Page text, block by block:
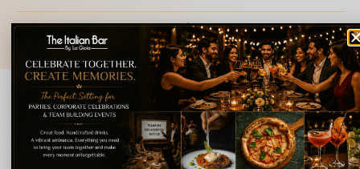
© 2026 La Gioia | Designed ByICS